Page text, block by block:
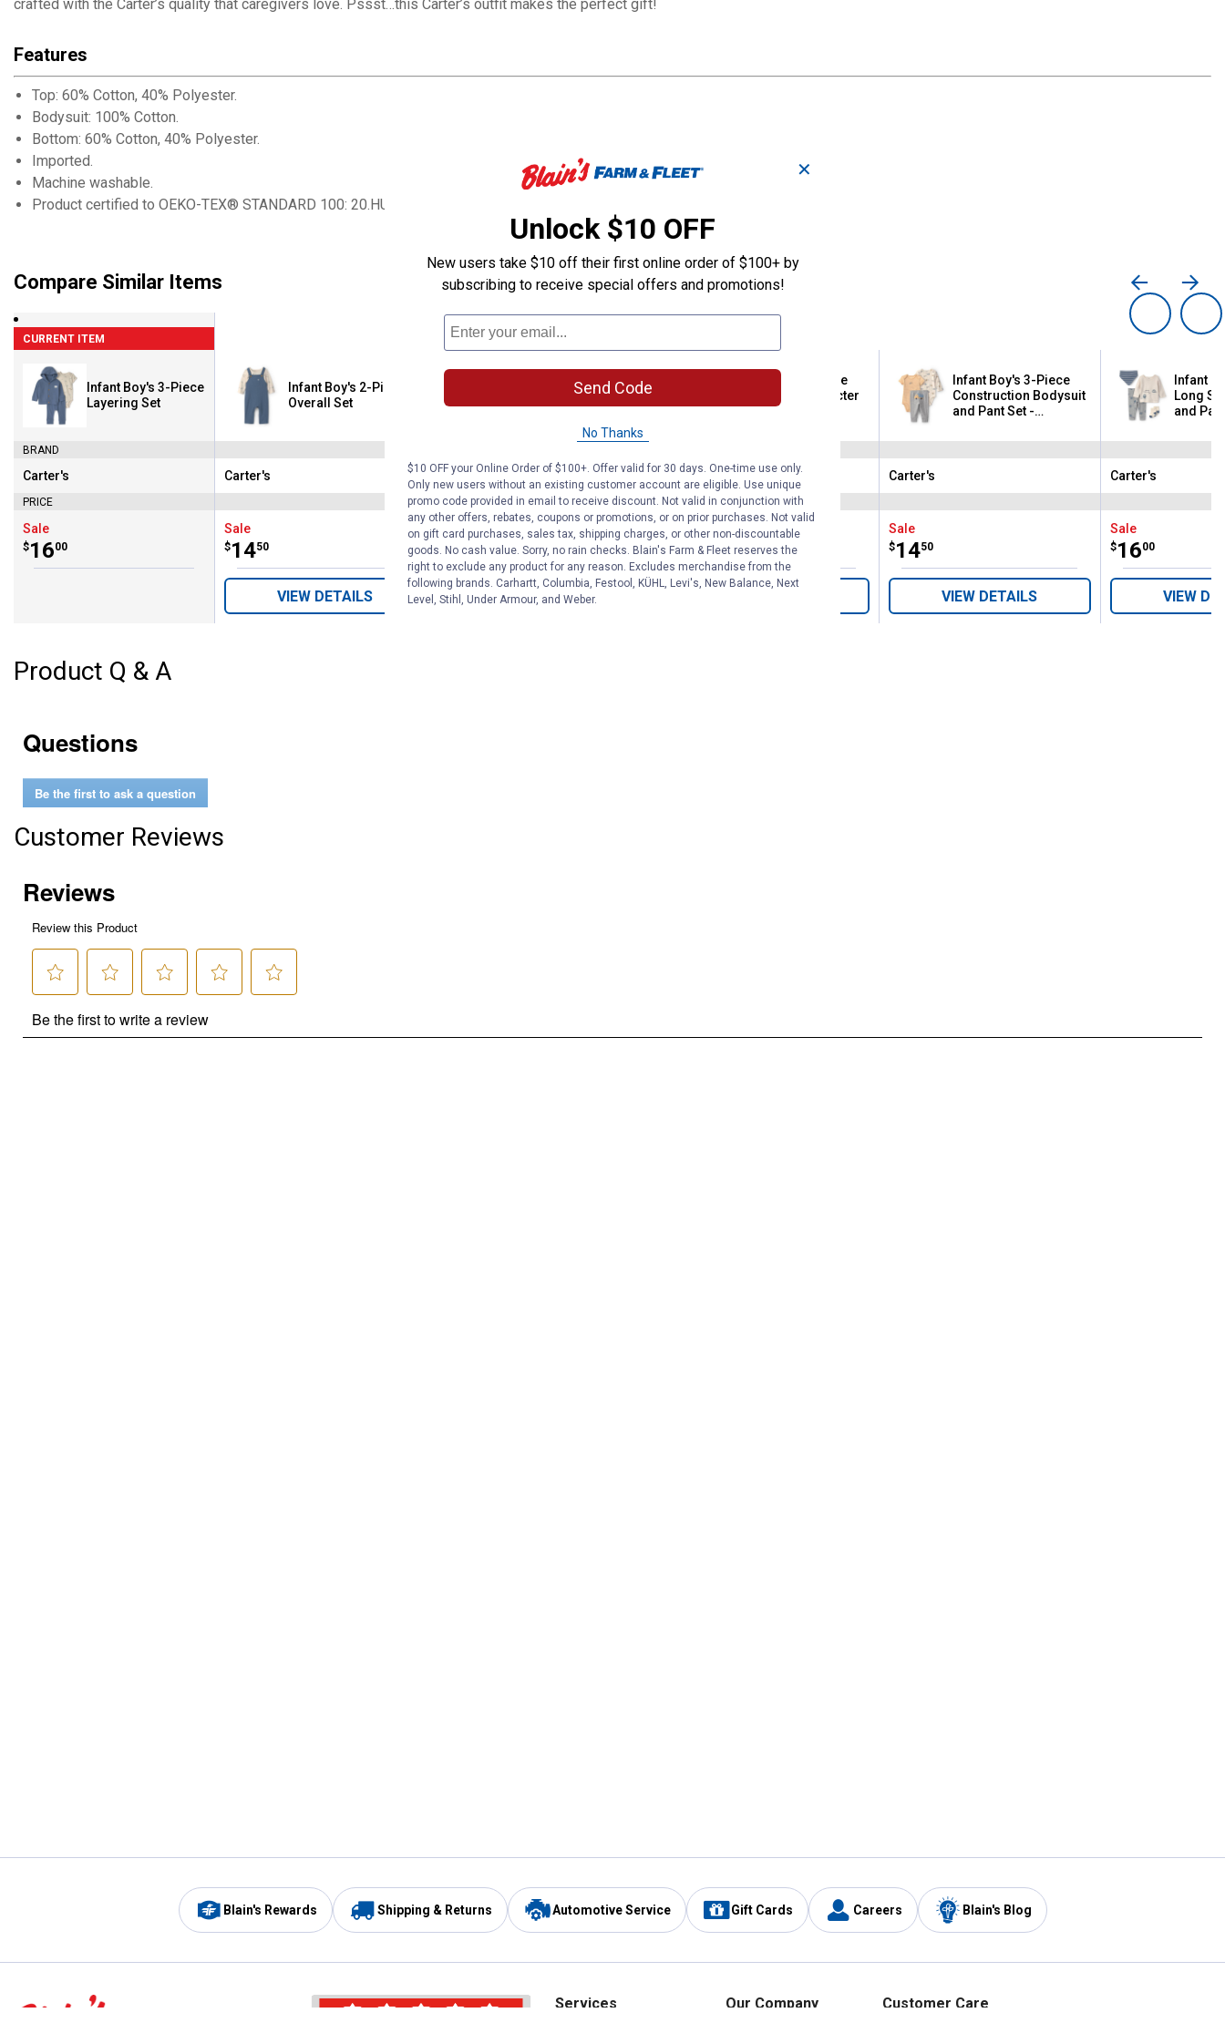
crafted with the Carter’s quality that caregivers love. Pssst…this Carter’s outfit makes the perfect gift!
Features
Top: 60% Cotton, 40% Polyester.
Bodysuit: 100% Cotton.
Bottom: 60% Cotton, 40% Polyester.
Imported.
Machine washable.
Product certified to OEKO-TEX® STANDARD 100: 20.HUS.39362 Hohenstein.
Compare Similar Items
CURRENT ITEM
Infant Boy's 3-Piece
Layering Set
BRAND
Brand:
Carter's
PRICE
Sale
Price:
$16
. 00
Infant Boy's 2-Piece
Overall Set
Brand:
Carter's
Sale
Price:
$14
. 50
VIEW DETAILS
Infant Boy's 3-piece
Dog Little Character
Set
Brand:
Carter's
Sale
Price:
$14
. 50
VIEW DETAILS
Infant Boy's 3-piece
Racer Little Character
Set
Brand:
Carter's
Sale
Price:
$14
. 50
Infant Boy's 3-Piece
Construction Bodysuit
and Pant Set -
Brand:
Carter's
Sale
Price:
$14
. 50
VIEW DETAILS
Infant
Long
and
Brand:
Carter's
Sale
Price:
$16
. 00
VIEW
Product Q & A
Questions
Be the first to ask a question
Customer Reviews
Blain's Rewards Shipping & Returns Automotive Service Gift Cards Careers Blain's Blog
Services Our Company Customer Care
✕
Unlock $10 OFF
New users take $10 off their first online order of $100+ by
subscribing to receive special offers and promotions!
Send Code
No Thanks
$10 OFF your Online Order of $100+. Offer valid for 30 days. One-time use only.
Only new users without an existing customer account are eligible. Use unique
promo code provided in email to receive discount. Not valid in conjunction with
any other offers, rebates, coupons or promotions, or on prior purchases. Not valid
on gift card purchases, sales tax, shipping charges, or other non-discountable
goods. No cash value. Sorry, no rain checks. Blain's Farm & Fleet reserves the
right to exclude any product for any reason. Excludes merchandise from the
following brands. Carhartt, Columbia, Festool, KÜHL, Levi's, New Balance, Next
Level, Stihl, Under Armour, and Weber.